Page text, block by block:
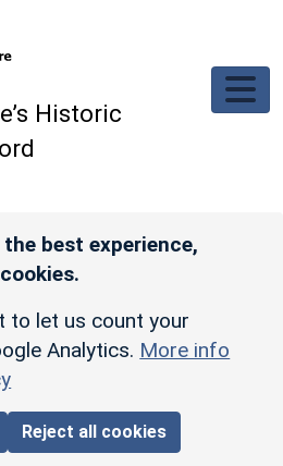
Historic
best experience,
to let us count your
Analytics. More info
Reject all cookies